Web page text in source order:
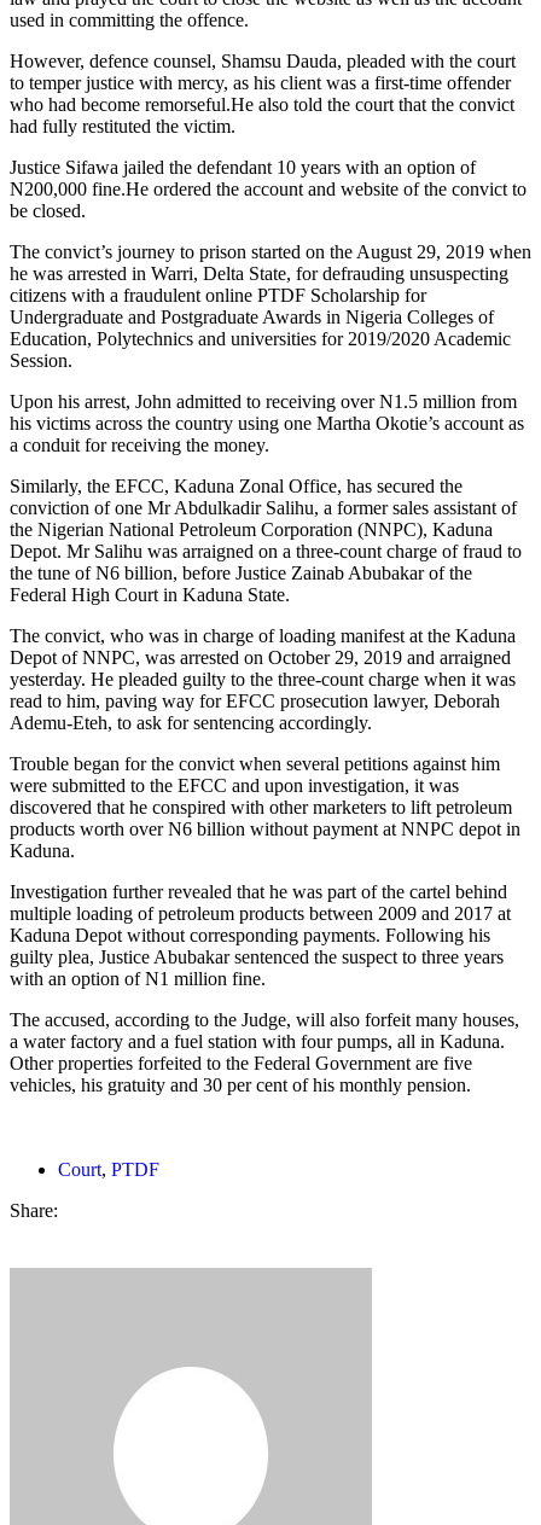
used in committing the offence.
However, defence counsel, Shamsu Dauda, pleaded with the court
to temper justice with mercy, as his client was a first-time offender
who had become remorseful.He also told the court that the convict
had fully restituted the victim.
Justice Sifawa jailed the defendant 10 years with an option of
N200,000 fine.He ordered the account and website of the convict to
be closed.
The convict’s journey to prison started on the August 29, 2019 when
he was arrested in Warri, Delta State, for defrauding unsuspecting
citizens with a fraudulent online PTDF Scholarship for
Undergraduate and Postgraduate Awards in Nigeria Colleges of
Education, Polytechnics and universities for 2019/2020 Academic
Session.
Upon his arrest, John admitted to receiving over N1.5 million from
his victims across the country using one Martha Okotie’s account as
a conduit for receiving the money.
Similarly, the EFCC, Kaduna Zonal Office, has secured the
conviction of one Mr Abdulkadir Salihu, a former sales assistant of
the Nigerian National Petroleum Corporation (NNPC), Kaduna
Depot. Mr Salihu was arraigned on a three-count charge of fraud to
the tune of N6 billion, before Justice Zainab Abubakar of the
Federal High Court in Kaduna State.
The convict, who was in charge of loading manifest at the Kaduna
Depot of NNPC, was arrested on October 29, 2019 and arraigned
yesterday. He pleaded guilty to the three-count charge when it was
read to him, paving way for EFCC prosecution lawyer, Deborah
Ademu-Eteh, to ask for sentencing accordingly.
Trouble began for the convict when several petitions against him
were submitted to the EFCC and upon investigation, it was
discovered that he conspired with other marketers to lift petroleum
products worth over N6 billion without payment at NNPC depot in
Kaduna.
Investigation further revealed that he was part of the cartel behind
multiple loading of petroleum products between 2009 and 2017 at
Kaduna Depot without corresponding payments. Following his
guilty plea, Justice Abubakar sentenced the suspect to three years
with an option of N1 million fine.
The accused, according to the Judge, will also forfeit many houses,
a water factory and a fuel station with four pumps, all in Kaduna.
Other properties forfeited to the Federal Government are five
vehicles, his gratuity and 30 per cent of his monthly pension.
Court, PTDF
Share: